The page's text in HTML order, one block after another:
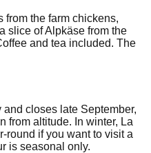
from the farm chickens,
slice of Alpkäse from the
and tea included. The
closes late September,
from altitude. In winter, La
round if you want to visit a
is seasonal only.